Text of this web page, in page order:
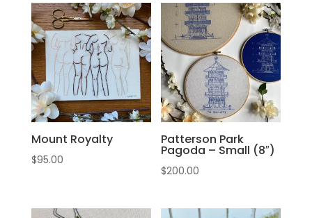
Mount Royalty
$95.00
Patterson Park
Pagoda – Small (8″)
$200.00